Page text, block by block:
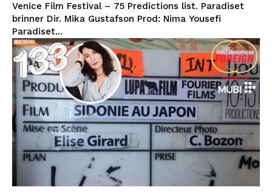
Venice Film Festival – 75 Predictions list. Paradiset
brinner Dir. Mika Gustafson Prod: Nima Yousefi
Paradiset...